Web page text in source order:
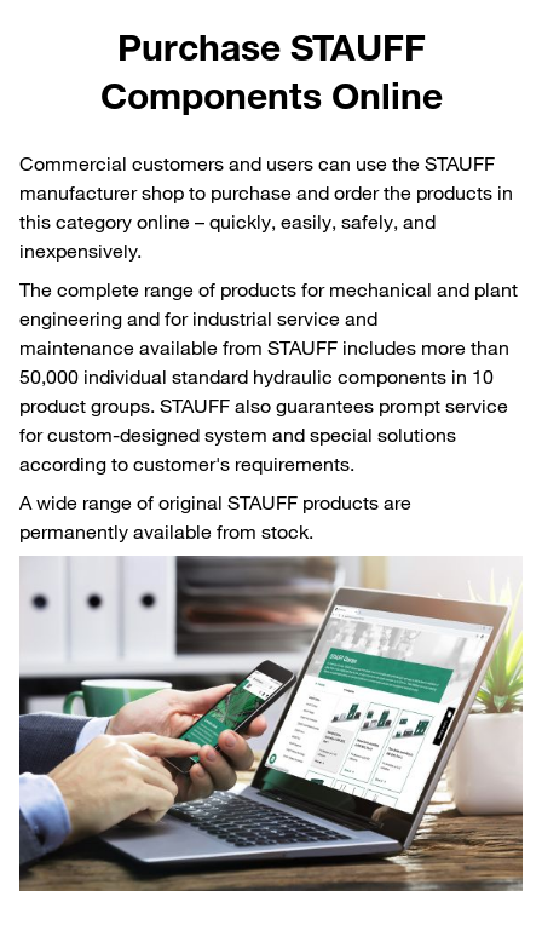
Purchase STAUFF
Components Online
Commercial customers and users can use the STAUFF
manufacturer shop to purchase and order the products in
this category online – quickly, easily, safely, and
inexpensively.
The complete range of products for mechanical and plant
engineering and for industrial service and
maintenance available from STAUFF includes more than
50,000 individual standard hydraulic components in 10
product groups. STAUFF also guarantees prompt service
for custom-designed system and special solutions
according to customer's requirements.
A wide range of original STAUFF products are
permanently available from stock.